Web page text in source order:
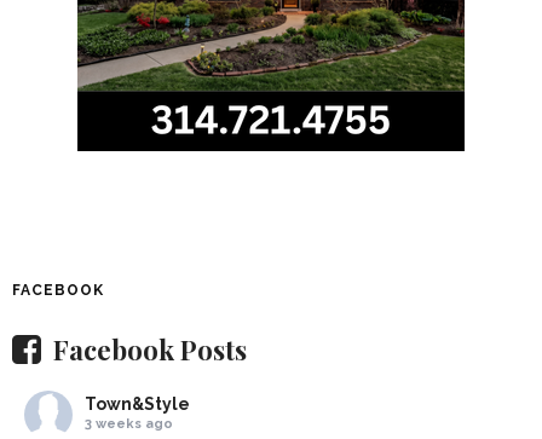
FACEBOOK
Facebook Posts
Town&Style
3 weeks ago